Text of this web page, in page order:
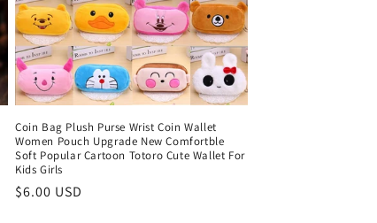
Coin Bag Plush Purse Wrist Coin Wallet
Women Pouch Upgrade New Comfortble
Soft Popular Cartoon Totoro Cute Wallet For
Kids Girls
Regular
$6.00 USD